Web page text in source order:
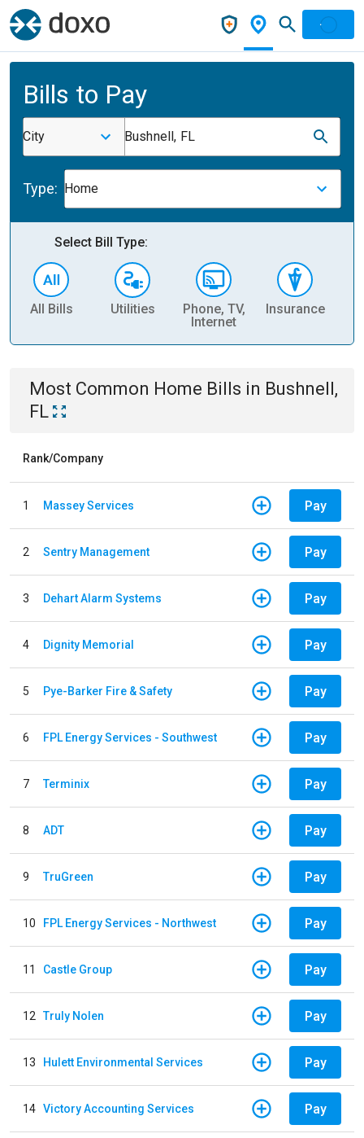
Bills to Pay
City Bushnell, FL
Type: Home
Select Bill Type:
All Bills Utilities
Phone, TV,
Internet
Insurance
Most Common Home Bills in Bushnell,
FL
Rank/Company
1 Massey Services Pay
2 Sentry Management Pay
3 Dehart Alarm Systems Pay
4 Dignity Memorial Pay
5 Pye-Barker Fire & Safety Pay
6 FPL Energy Services - Southwest Pay
7 Terminix Pay
8 ADT Pay
9 TruGreen Pay
10 FPL Energy Services - Northwest Pay
11 Castle Group Pay
12 Truly Nolen Pay
13 Hulett Environmental Services Pay
14 Victory Accounting Services Pay